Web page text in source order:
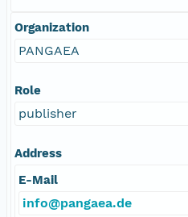
Organization
PANGAEA
Role
publisher
Address
E-Mail
info@pangaea.de